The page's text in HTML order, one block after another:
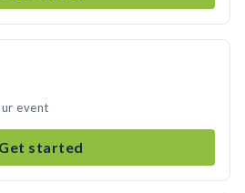
event
Get started